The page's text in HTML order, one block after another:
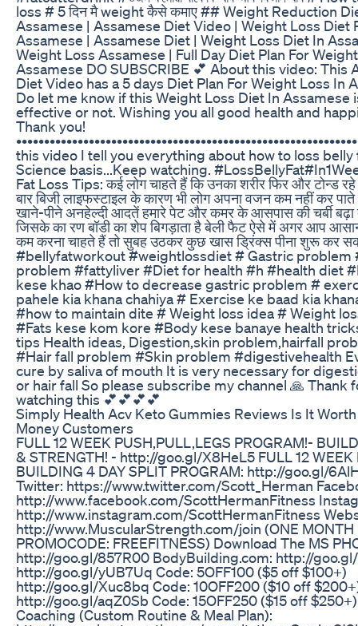
loss # 5 दिन मै weight कैसे कमाए ## Weight Reduction
Assamese | Assamese Diet Video | Weight Loss Diet
Assamese | Assamese Diet | Weight Loss Diet In
Weight Loss Assamese | Full Day Diet Plan For
Assamese DO SUBSCRIBE 💕 About this video: This
Diet Video has a 5 days Diet Plan For Weight Loss In
Do let me know if this Weight Loss Diet In Assamese
effective or not. Wishing you all good health and
Thank you!
this video I tell you everything about how to loss belly
Science basis...Keep watching.
Fat Loss Tips: कई लोग चाहते हैं कि उनका शरीर फिर और टोन्ड
बार बिजी लाइफस्टाइल के कारण भी लोग अपना वजन कम नहीं कर
खाने-पीने अनहेल्दी आदतें हमारे पेट और कमर के आसपास की चर्बी बढ़ा
जिसके का रण बॉडी का शेप बिगड़ाता है बेली फैट ऐसे में अगर आप
कम करना चाहते हैं तो सुबह उठकर कुछ खास ड्रिंक्स पीना शुरू कर
#bellyfatworkout #weightlossdiet # Gastric problem
problem #fattyliver #Diet for health #h #health diet
kese khao #How to decrease gastric problem #
pahele kia khana chahiya # Exercise ke baad kia
#how to maintain dite # Weight loss idea # Weight
#Fats kese kom kore #Body kese banaye health
tips Health ideas, Digestion,skin problem,hairfall
#Hair fall problem #Skin problem #digestivehealth
cure by saliva of mouth It is very necessary for
or hair fall So please subscribe my channel 🙏 Thank
watching this 💕💕💕💕
Simply Health Acv Keto Gummies Reviews Is It
Money Customers
FULL 12 WEEK PUSH,PULL,LEGS PROGRAM!-
& STRENGTH! - http://goo.gl/X8HeL5 FULL 12 WEEK
BUILDING 4 DAY SPLIT PROGRAM: http://goo.gl/
Twitter: https://www.twitter.com/Scott_Herman
http://www.facebook.com/ScottHermanFitness
http://www.instagram.com/ScottHermanFitness
http://www.MuscularStrength.com/join (ONE MONTH
PROMOCODE: FREEFITNESS) Download The MS
http://goo.gl/857R00 BodyBuilding.com: http://
http://goo.gl/yUB7Uq Code: 5OFF100 ($5 off $100+)
http://goo.gl/Xuc8bq Code: 10OFF200 ($10 off
http://goo.gl/aqZ0Sb Code: 15OFF250 ($15 off
Coaching (Custom Routine & Meal Plan):